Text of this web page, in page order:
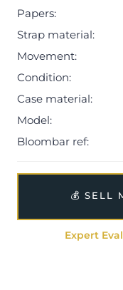
Papers:
Strap material:
Movement:
Condition:
Case material:
Model:
Bloombar ref:
💰 SELL
Expert